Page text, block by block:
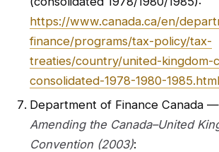
https://www.canada.ca/en/
finance/programs/tax-policy/tax-
treaties/country/united-kingdom-
consolidated-1978-1980-1985.html
Department of Finance Canada —
Amending the Canada–United
Convention (2003):